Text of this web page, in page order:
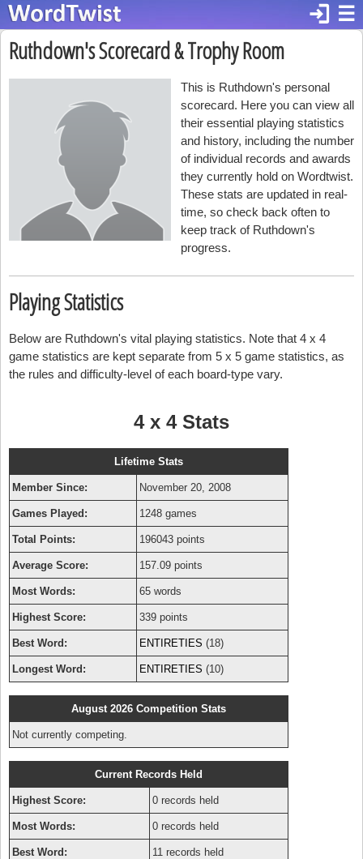
☰
login
Ruthdown's Scorecard & Trophy Room
This is Ruthdown's personal
scorecard. Here you can view all
their essential playing statistics
and history, including the number
of individual records and awards
they currently hold on Wordtwist.
These stats are updated in real-
time, so check back often to
keep track of Ruthdown's
progress.
Playing Statistics
Below are Ruthdown's vital playing statistics. Note that 4 x 4
game statistics are kept separate from 5 x 5 game statistics, as
the rules and difficulty-level of each board-type vary.
4 x 4 Stats
Lifetime Stats
Member Since: November 20, 2008
Games Played: 1248 games
Total Points: 196043 points
Average Score: 157.09 points
Most Words: 65 words
Highest Score: 339 points
Best Word: ENTIRETIES (18)
Longest Word: ENTIRETIES (10)
August 2026 Competition Stats
Not currently competing.
Current Records Held
Highest Score: 0 records held
Most Words: 0 records held
Best Word: 11 records held